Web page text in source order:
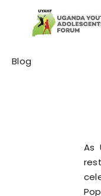
Category
Blog
As